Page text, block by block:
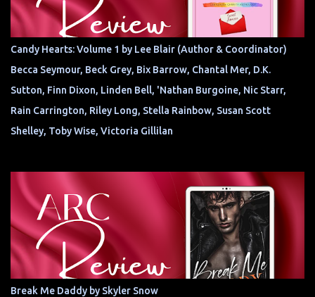
Candy Hearts: Volume 1 by Lee Blair (Author & Coordinator)
Becca Seymour, Beck Grey, Bix Barrow, Chantal Mer, D.K.
Sutton, Finn Dixon, Linden Bell, 'Nathan Burgoine, Nic Starr,
Rain Carrington, Riley Long, Stella Rainbow, Susan Scott
Shelley, Toby Wise, Victoria Gillilan
Break Me Daddy by Skyler Snow